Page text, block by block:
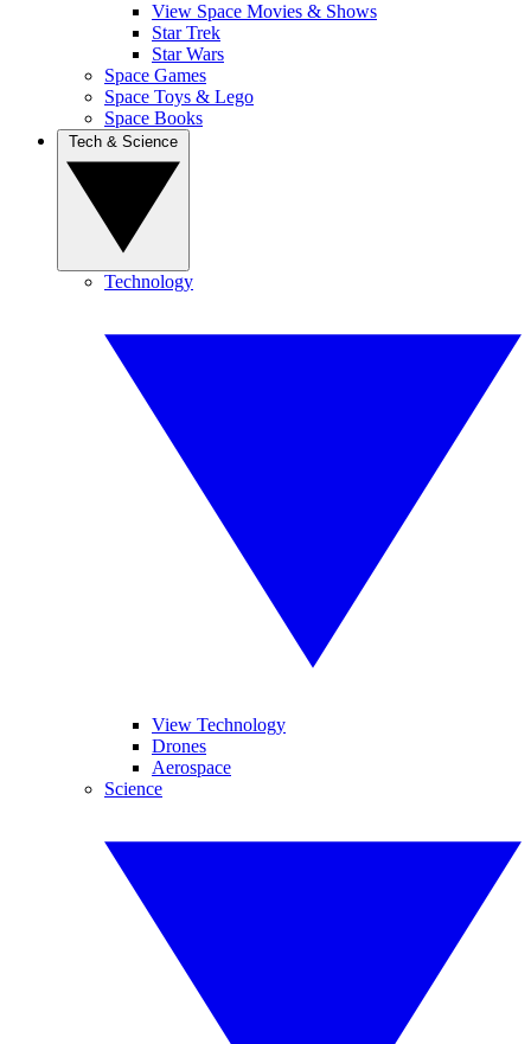
View Space Movies & Shows
Star Trek
Star Wars
Space Games
Space Toys & Lego
Space Books
Technology
View Technology
Drones
Aerospace
Science